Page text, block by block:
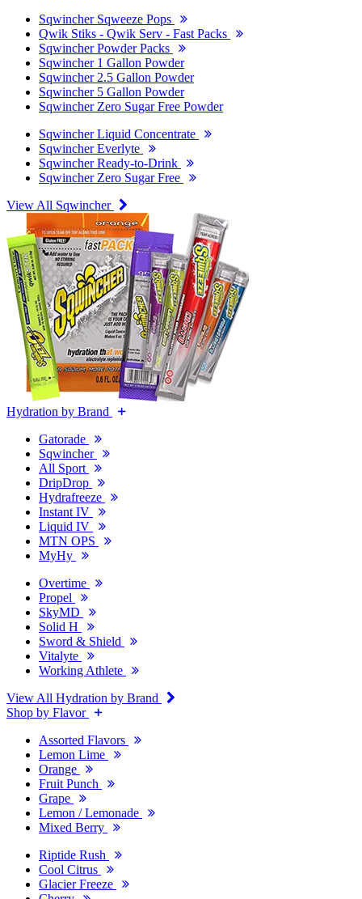
Sqwincher Sqweeze Pops
Qwik Stiks - Qwik Serv - Fast Packs
Sqwincher Powder Packs
Sqwincher 1 Gallon Powder
Sqwincher 2.5 Gallon Powder
Sqwincher 5 Gallon Powder
Sqwincher Zero Sugar Free Powder
Sqwincher Liquid Concentrate
Sqwincher Everlyte
Sqwincher Ready-to-Drink
Sqwincher Zero Sugar Free
View All Sqwincher
Hydration by Brand
Gatorade
Sqwincher
All Sport
DripDrop
Hydrafreeze
Instant IV
Liquid IV
MTN OPS
MyHy
Overtime
Propel
SkyMD
Solid H
Sword & Shield
Vitalyte
Working Athlete
View All Hydration by Brand
Shop by Flavor
Assorted Flavors
Lemon Lime
Orange
Fruit Punch
Grape
Lemon / Lemonade
Mixed Berry
Riptide Rush
Cool Citrus
Glacier Freeze